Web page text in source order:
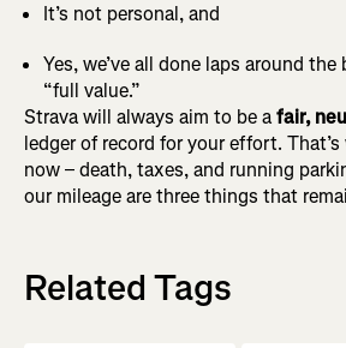
It’s not personal, and
Yes, we’ve all done laps around
“full value.”
Strava will always aim to be afair,
ledger of record for your effort.
now – death, taxes, and running
our mileage are three things that
Related Tags